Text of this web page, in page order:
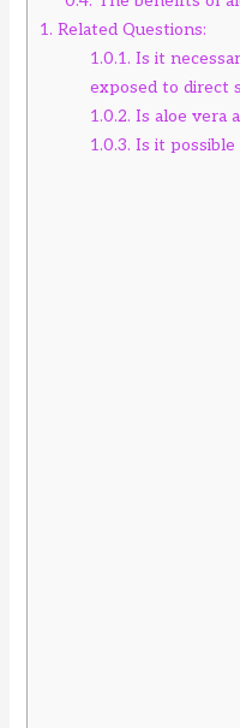
1. Related Questions:
1.0.1. Is it
exposed to direct
1.0.2. Is aloe vera
1.0.3. Is it possible